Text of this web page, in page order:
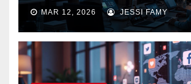
MAR 12, 2026 JESSI FAMY